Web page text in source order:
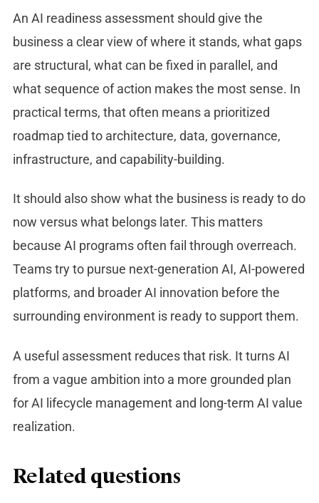
An AI readiness assessment should give the
business a clear view of where it stands, what gaps
are structural, what can be fixed in parallel, and
what sequence of action makes the most sense. In
practical terms, that often means a prioritized
roadmap tied to architecture, data, governance,
infrastructure, and capability-building.
It should also show what the business is ready to do
now versus what belongs later. This matters
because AI programs often fail through overreach.
Teams try to pursue next-generation AI, AI-powered
platforms, and broader AI innovation before the
surrounding environment is ready to support them.
A useful assessment reduces that risk. It turns AI
from a vague ambition into a more grounded plan
for AI lifecycle management and long-term AI value
realization.
Related questions